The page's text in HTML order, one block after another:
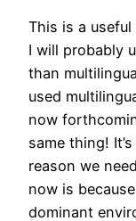
This is a
I will probably
than
used
now
same thing!
reason we
now is
dominant